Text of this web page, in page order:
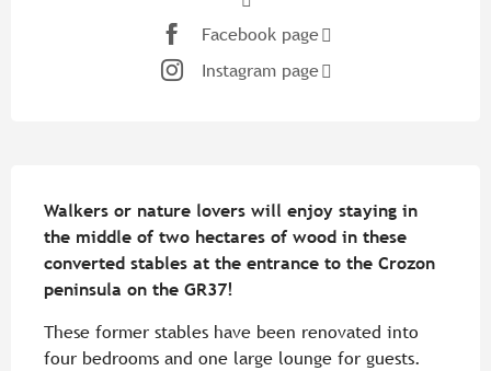
Facebook page
Instagram page
Walkers or nature lovers will enjoy staying in
the middle of two hectares of wood in these
converted stables at the entrance to the Crozon
peninsula on the GR37!
These former stables have been renovated into
four bedrooms and one large lounge for guests.